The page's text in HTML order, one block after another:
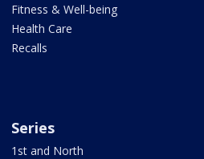
Fitness & Well-being
Health Care
Recalls
Series
1st and North